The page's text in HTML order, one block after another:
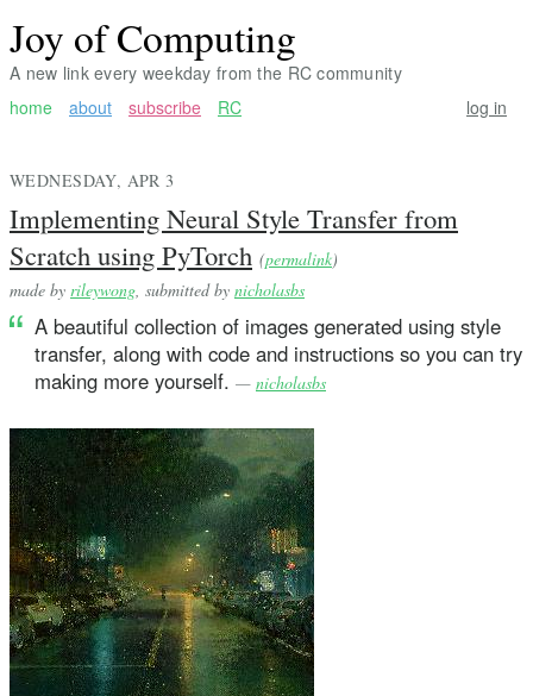
Joy of Computing
A new link every weekday from the RC community
home
about subscribe RC log in
WEDNESDAY, APR 3
Implementing Neural Style Transfer from
Scratch using PyTorch (permalink)
made by rileywong , submitted by nicholasbs
A beautiful collection of images generated using style
transfer, along with code and instructions so you can try
making more yourself. — nicholasbs